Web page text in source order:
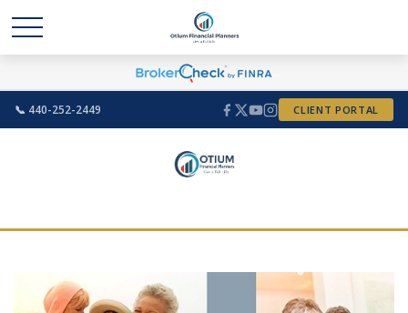
📞 440-252-2449 CLIENT PORTAL